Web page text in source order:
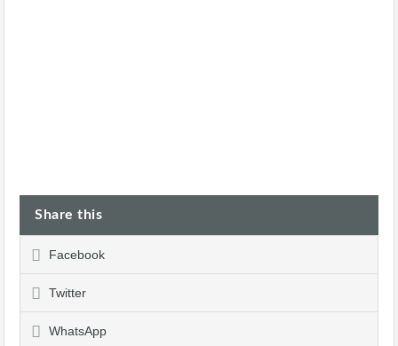
Share this
Facebook
Twitter
WhatsApp